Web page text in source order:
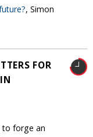
, Simon
FOR
to forge an